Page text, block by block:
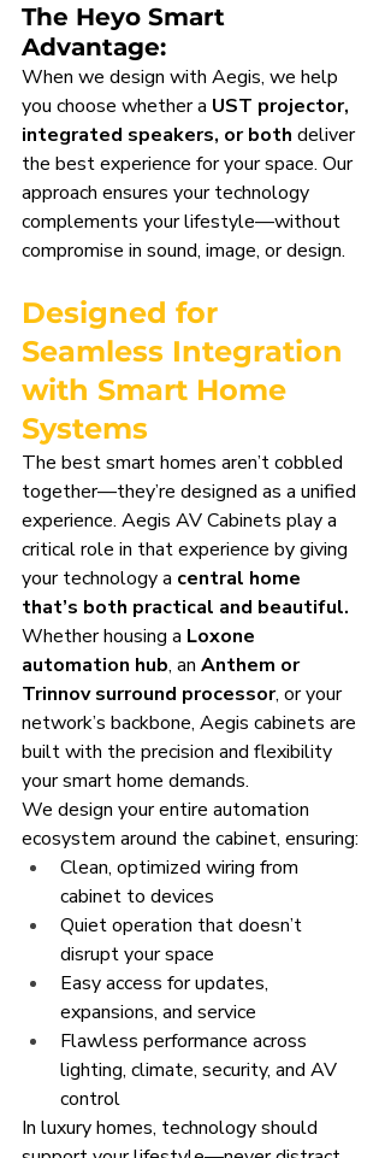
The Heyo Smart
Advantage:
When we design with Aegis, we help
you choose whether a UST projector,
integrated speakers, or both deliver
the best experience for your space. Our
approach ensures your technology
complements your lifestyle—without
compromise in sound, image, or design.
Designed for
Seamless Integration
with Smart Home
Systems
The best smart homes aren’t cobbled
together—they’re designed as a unified
experience. Aegis AV Cabinets play a
critical role in that experience by giving
your technology a central home
that’s both practical and beautiful.
Whether housing a Loxone
automation hub, an Anthem or
Trinnov surround processor, or your
network’s backbone, Aegis cabinets are
built with the precision and flexibility
your smart home demands.
We design your entire automation
ecosystem around the cabinet, ensuring:
Clean, optimized wiring from
cabinet to devices
Quiet operation that doesn’t
disrupt your space
Easy access for updates,
expansions, and service
Flawless performance across
lighting, climate, security, and AV
control
In luxury homes, technology should